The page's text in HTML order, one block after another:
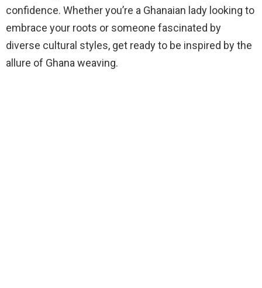
confidence. Whether you’re a Ghanaian lady looking to
embrace your roots or someone fascinated by
diverse cultural styles, get ready to be inspired by the
allure of Ghana weaving.